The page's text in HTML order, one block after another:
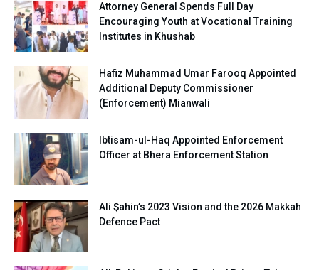
Attorney General Spends Full Day
Encouraging Youth at Vocational Training
Institutes in Khushab
Hafiz Muhammad Umar Farooq Appointed
Additional Deputy Commissioner
(Enforcement) Mianwali
Ibtisam-ul-Haq Appointed Enforcement
Officer at Bhera Enforcement Station
Ali Şahin’s 2023 Vision and the 2026 Makkah
Defence Pact